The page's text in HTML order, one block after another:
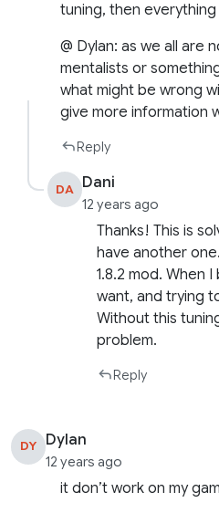
tuning, then
@ Dylan: as we all are
mentalists or
what might be wrong
give more information
Reply
DA Dani
12 years ago
Thanks! This is
have another
1.8.2 mod. When
want, and trying
Without this
problem.
Reply
DY Dylan
12 years ago
it don’t work on my